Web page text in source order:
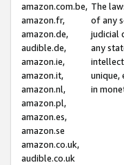
amazon.com.be,
amazon.fr,
amazon.de,
audible.de,
amazon.ie,
amazon.it,
amazon.nl,
amazon.pl,
amazon.es,
amazon.se
amazon.co.uk,
audible.co.uk
The
of any
judicial
any
unique,
in